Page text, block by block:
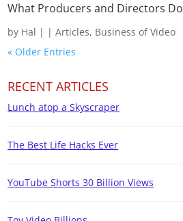
What Producers and Directors Do
by Hal | |Articles, Business of Video
« Older Entries
RECENT ARTICLES
Lunch atop a Skyscraper
The Best Life Hacks Ever
YouTube Shorts 30 Billion Views